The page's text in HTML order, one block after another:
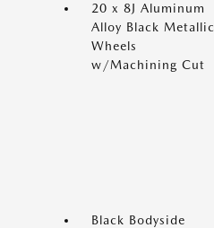
20 x 8J Aluminum
Alloy Black Metallic
Wheels
w/Machining Cut
Black Bodyside